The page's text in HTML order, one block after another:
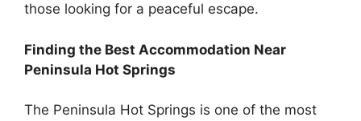
those looking for a peaceful escape.
Finding the Best Accommodation Near
Peninsula Hot Springs
The Peninsula Hot Springs is one of the most